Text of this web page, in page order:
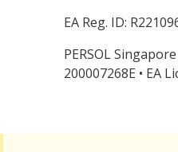
EA Reg. ID:
PERSOL
200007268E • EA